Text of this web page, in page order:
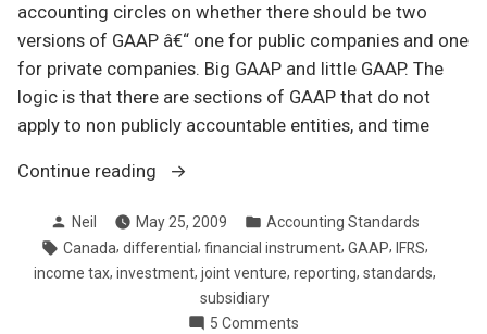
accounting circles on whether there should be two
versions of GAAP â€“ one for public companies and one
for private companies. Big GAAP and little GAAP. The
logic is that there are sections of GAAP that do not
apply to non publicly accountable entities, and time
Continue reading
“Changes
GAAP
for
private
companies
Posted
by
Neil May 25, 2009
Posted
in
Accounting Standards
Tags:
Canada, differential, financial instrument, GAAP, IFRS,
income tax, investment, joint venture, reporting, standards,
subsidiary
5 Comments